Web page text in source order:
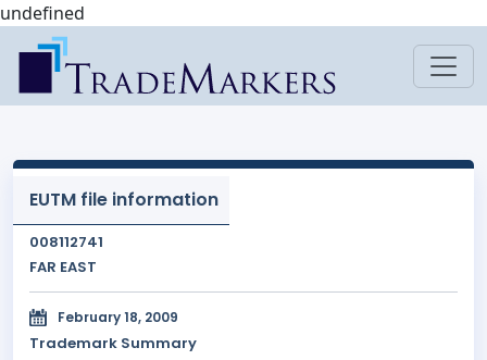
undefined
EUTM file information
008112741
FAR EAST
February 18, 2009
Trademark Summary